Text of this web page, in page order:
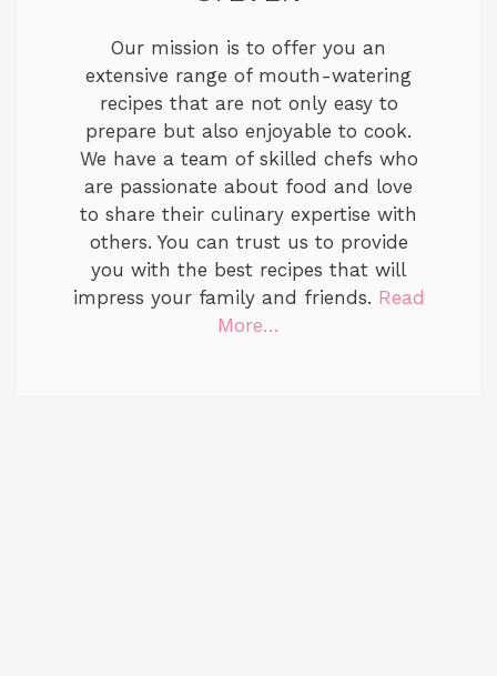
Our mission is to offer you an
extensive range of mouth-watering
recipes that are not only easy to
prepare but also enjoyable to cook.
We have a team of skilled chefs who
are passionate about food and love
to share their culinary expertise with
others. You can trust us to provide
you with the best recipes that will
impress your family and friends. Read
More…